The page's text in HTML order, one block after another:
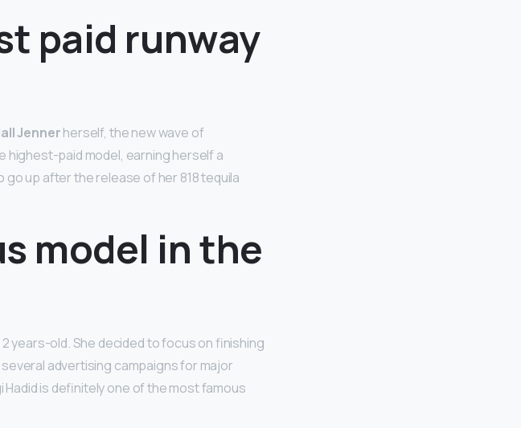
paid runway
Jennerherself, the new wave of
highest-paid model, earning herself a
go up after the release of her 818 tequila
model in the
years-old. She decided to focus on finishing
advertising campaigns for major
is definitely one of the most famous